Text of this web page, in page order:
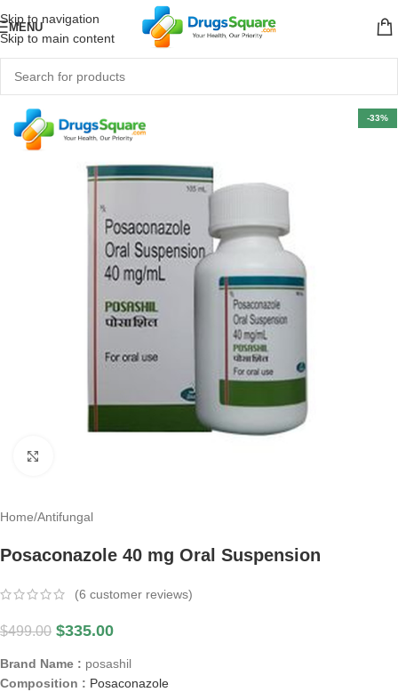
Skip to navigation
Skip to main content
MENU
-33%
Home/Antifungal
Posaconazole 40 mg Oral Suspension
(6 customer reviews)
$499.00 $335.00
Brand Name : posashil
Composition : Posaconazole